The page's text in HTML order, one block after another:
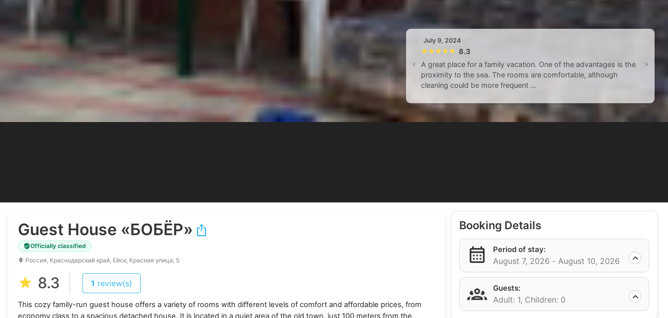
July 9, 2024
8.3
A great place for a family vacation. One of the advantages is the
proximity to the sea. The rooms are comfortable, although
cleaning could be more frequent ...
Guest House «БОБЁР»
Officially classified
Россия, Краснодарский край, Ейск, Красная улица, 5
8.3 1 review(s)
This cozy family-run guest house offers a variety of rooms with different levels of comfort and affordable prices, from
economy class to a spacious detached house. It is located in a quiet area of the old town, just 100 meters from the
Booking Details
Period of stay:
August 7, 2026 - August 10, 2026
Guests:
Adult: 1, Children: 0